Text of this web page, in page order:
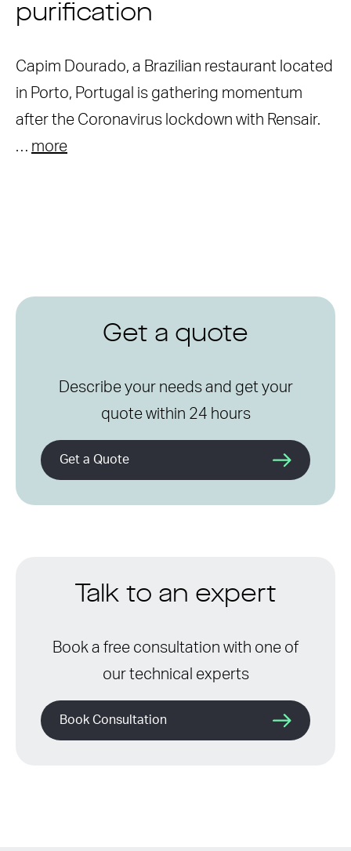
purification
Capim Dourado, a Brazilian restaurant located
in Porto, Portugal is gathering momentum
after the Coronavirus lockdown with Rensair.
… more
Get a quote
Describe your needs and get your
quote within 24 hours
Get a Quote
Talk to an expert
Book a free consultation with one of
our technical experts
Book Consultation